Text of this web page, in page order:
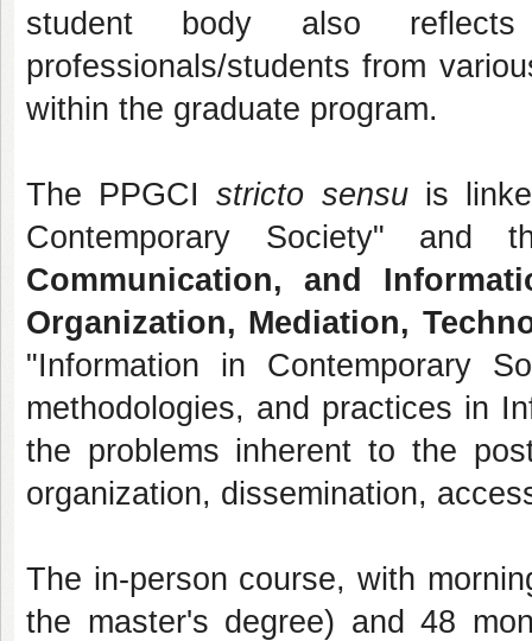
student body also reflects
professionals/students from
within the graduate program.
The PPGCIstricto sensuis
Contemporary Society"
Communication, and
Organization, Mediation,
"Information in Contemporary
methodologies, and practices in
the problems inherent to the
organization, dissemination,
The in-person course, with
the master's degree) and 48